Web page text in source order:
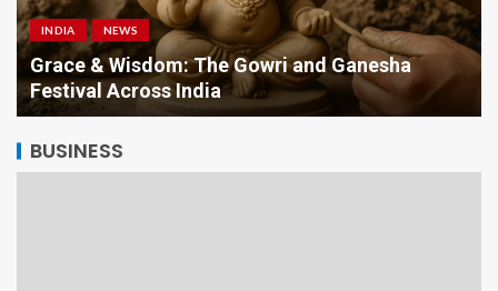
INDIA NEWS
Grace & Wisdom: The Gowri and Ganesha
Festival Across India
BUSINESS